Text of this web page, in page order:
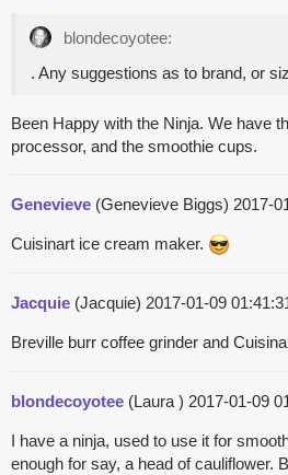
blondecoyotee:
. Any suggestions as to brand, or
Been Happy with the Ninja. We have
processor, and the smoothie cups.
Genevieve (Genevieve Biggs) 2017-
Cuisinart ice cream maker.
Jacquie (Jacquie) 2017-01-09
Breville burr coffee grinder and
blondecoyotee (Laura ) 2017-01-09
I have a ninja, used to use it for
enough for say, a head of cauliflower.